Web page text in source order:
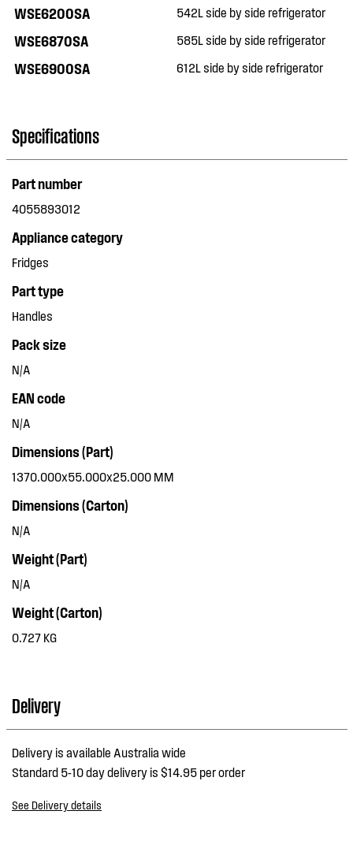
WSE6200SA 542L side by side refrigerator
WSE6870SA 585L side by side refrigerator
WSE6900SA 612L side by side refrigerator
Specifications
Part number
4055893012
Appliance category
Fridges
Part type
Handles
Pack size
N/A
EAN code
N/A
Dimensions (Part)
1370.000x55.000x25.000 MM
Dimensions (Carton)
N/A
Weight (Part)
N/A
Weight (Carton)
0.727 KG
Delivery
Delivery is available Australia wide
Standard 5-10 day delivery is $14.95 per order
See Delivery details